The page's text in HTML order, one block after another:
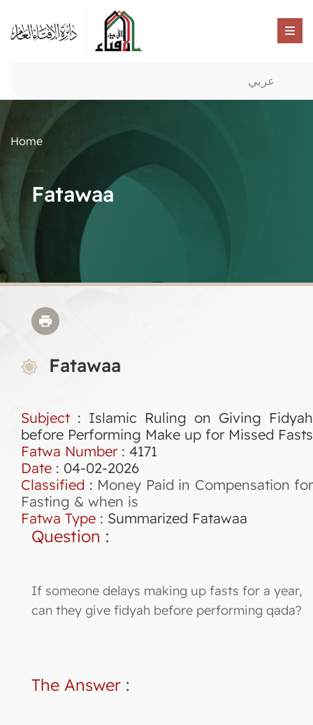
عربي
Home
Fatawaa
Fatawaa
Subject : Islamic Ruling on Giving Fidyah
before Performing Make up for Missed Fasts
Fatwa Number: 4171
Date : 04-02-2026
Classified : Money Paid in Compensation for
Fasting & when is
Fatwa Type : Summarized Fatawaa
Question :
If someone delays making up fasts for a year,
can they give fidyah before performing qada?
The Answer :